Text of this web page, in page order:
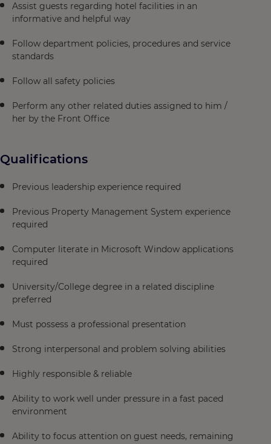
Assist guests regarding hotel facilities in an
informative and helpful way
Follow department policies, procedures and service
standards
Follow all safety policies
Perform any other related duties assigned to him /
her by the Front Office
Qualifications
Previous leadership experience required
Previous Property Management System experience
required
Computer literate in Microsoft Window applications
required
University/College degree in a related discipline
preferred
Must possess a professional presentation
Strong interpersonal and problem solving abilities
Highly responsible & reliable
Ability to work well under pressure in a fast paced
environment
Ability to focus attention on guest needs, remaining